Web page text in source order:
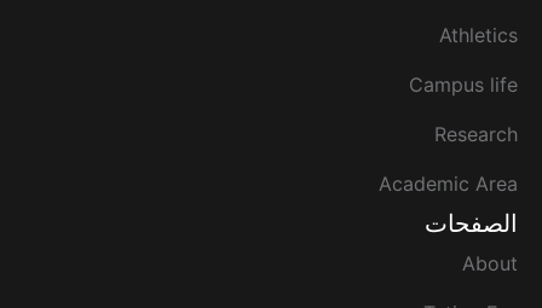
Athletics
Campus life
Research
Academic Area
الصفحات
About